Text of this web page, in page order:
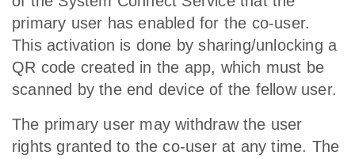
primary user has enabled for the co-user.
This activation is done by sharing/unlocking a
QR code created in the app, which must be
scanned by the end device of the fellow user.
The primary user may withdraw the user
rights granted to the co-user at any time. The